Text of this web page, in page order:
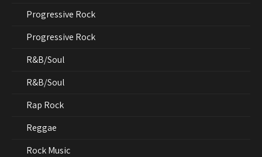
Progressive Rock
Progressive Rock
R&B/Soul
R&B/Soul
Rap Rock
Reggae
Rock Music